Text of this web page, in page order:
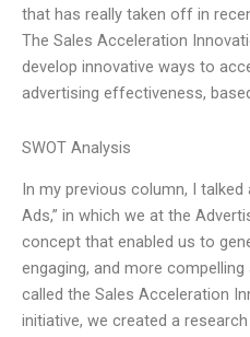
that has really taken off in
The Sales Acceleration
develop innovative ways to
advertising effectiveness,
SWOT Analysis
In my previous column, I
Ads,” in which we at the
concept that enabled us to
engaging, and more
called the Sales Acceleration
initiative, we created a